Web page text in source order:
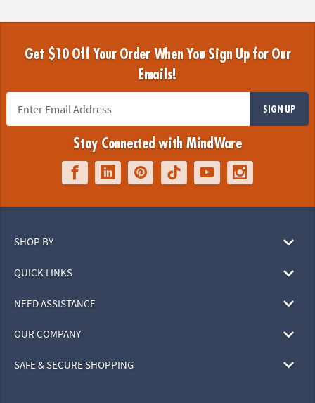
Get $10 Off Your Order When You Sign Up for Our
Emails!
SIGN UP
Stay Connected with MindWare
SHOP BY
QUICK LINKS
NEED ASSISTANCE
OUR COMPANY
SAFE & SECURE SHOPPING